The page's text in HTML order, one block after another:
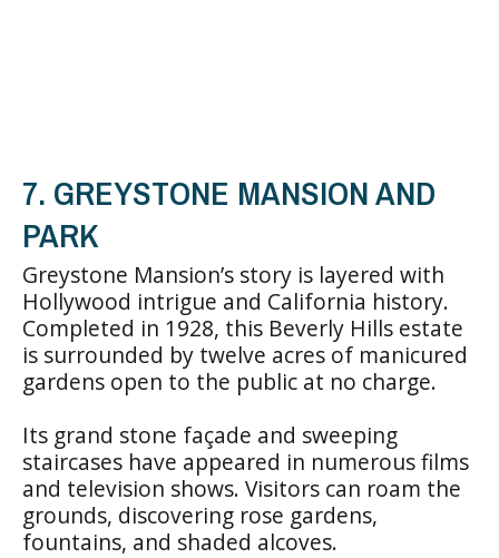
7. GREYSTONE MANSION AND
PARK
Greystone Mansion’s story is layered with
Hollywood intrigue and California history.
Completed in 1928, this Beverly Hills estate
is surrounded by twelve acres of manicured
gardens open to the public at no charge.
Its grand stone façade and sweeping
staircases have appeared in numerous films
and television shows. Visitors can roam the
grounds, discovering rose gardens,
fountains, and shaded alcoves.